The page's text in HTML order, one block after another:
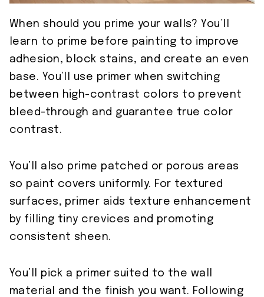
When should you prime your walls? You’ll
learn to prime before painting to improve
adhesion, block stains, and create an even
base. You’ll use primer when switching
between high-contrast colors to prevent
bleed-through and guarantee true color
contrast.
You’ll also prime patched or porous areas
so paint covers uniformly. For textured
surfaces, primer aids texture enhancement
by filling tiny crevices and promoting
consistent sheen.
You’ll pick a primer suited to the wall
material and the finish you want. Following